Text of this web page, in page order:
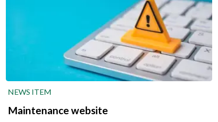
NEWS ITEM
Maintenance website